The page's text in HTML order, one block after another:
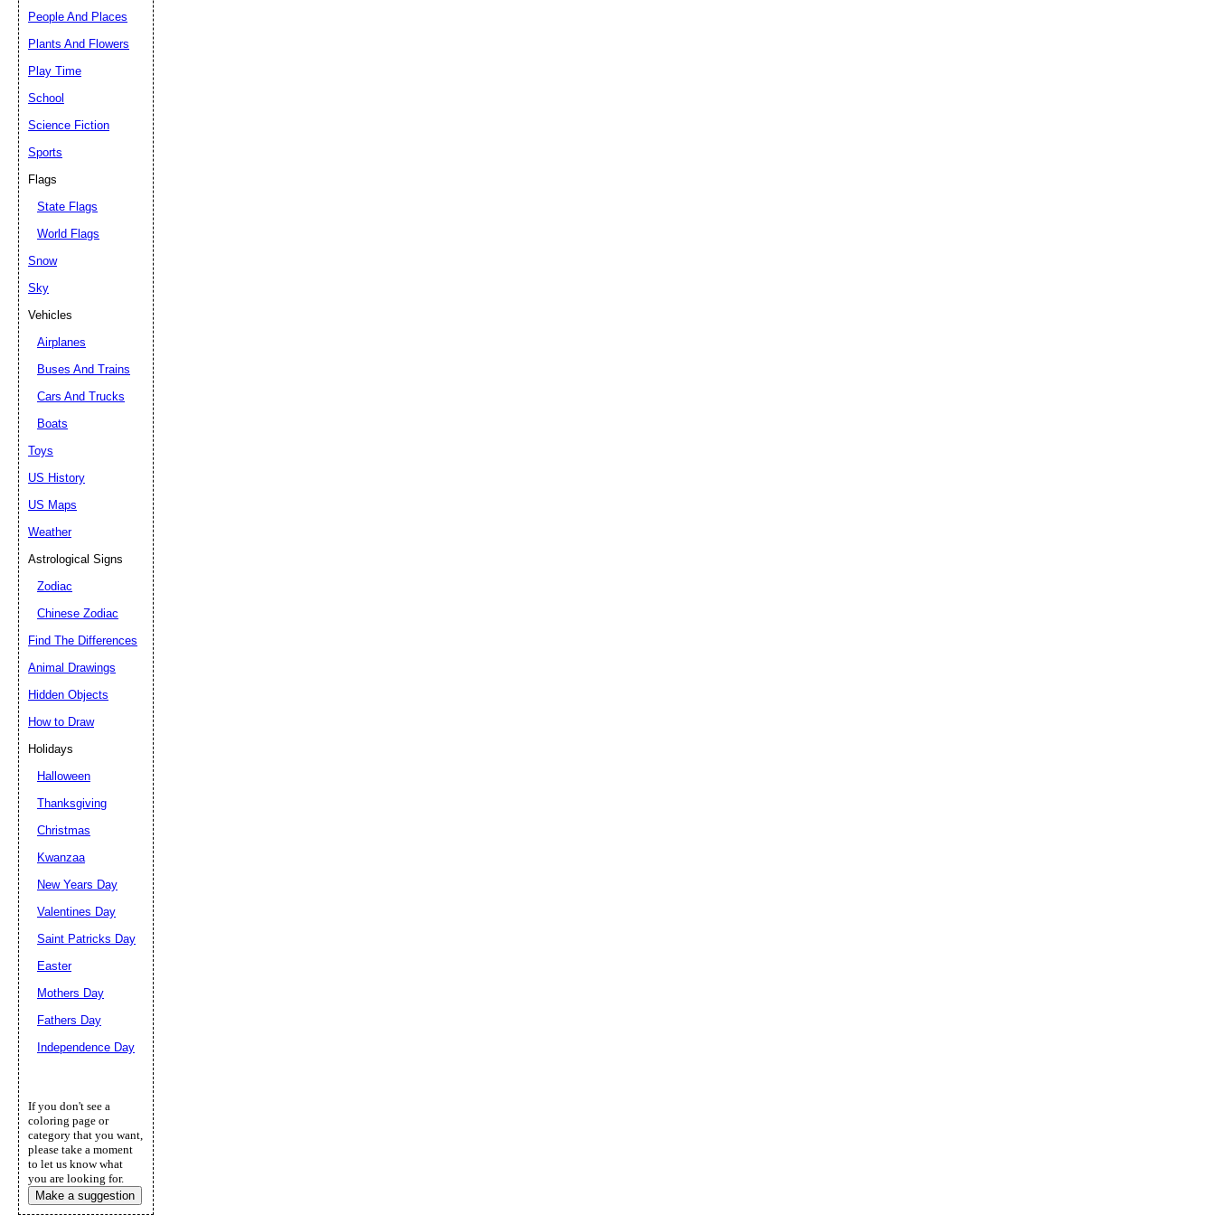
People And Places
Plants And Flowers
Play Time
School
Science Fiction
Sports
Flags
State Flags
World Flags
Snow
Sky
Vehicles
Airplanes
Buses And Trains
Cars And Trucks
Boats
Toys
US History
US Maps
Weather
Astrological Signs
Zodiac
Chinese Zodiac
Find The Differences
Animal Drawings
Hidden Objects
How to Draw
Holidays
Halloween
Thanksgiving
Christmas
Kwanzaa
New Years Day
Valentines Day
Saint Patricks Day
Easter
Mothers Day
Fathers Day
Independence Day
If you don't see a
coloring page or
category that you want,
please take a moment
to let us know what
you are looking for.
Make a suggestion